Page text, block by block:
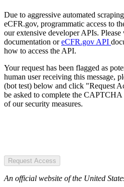
Due to aggressive automated
eCFR.gov, programmatic access to
our extensive developer APIs. Please
documentation oreCFR.gov API
how to access the API.
Your request has been flagged as
human user receiving this message,
(bot test) below and click "Request
be asked to complete the
of our security measures.
Request Access
An official website of the United